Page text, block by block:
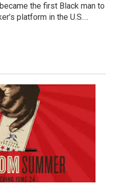
the first Black man to
platform in the U.S.…